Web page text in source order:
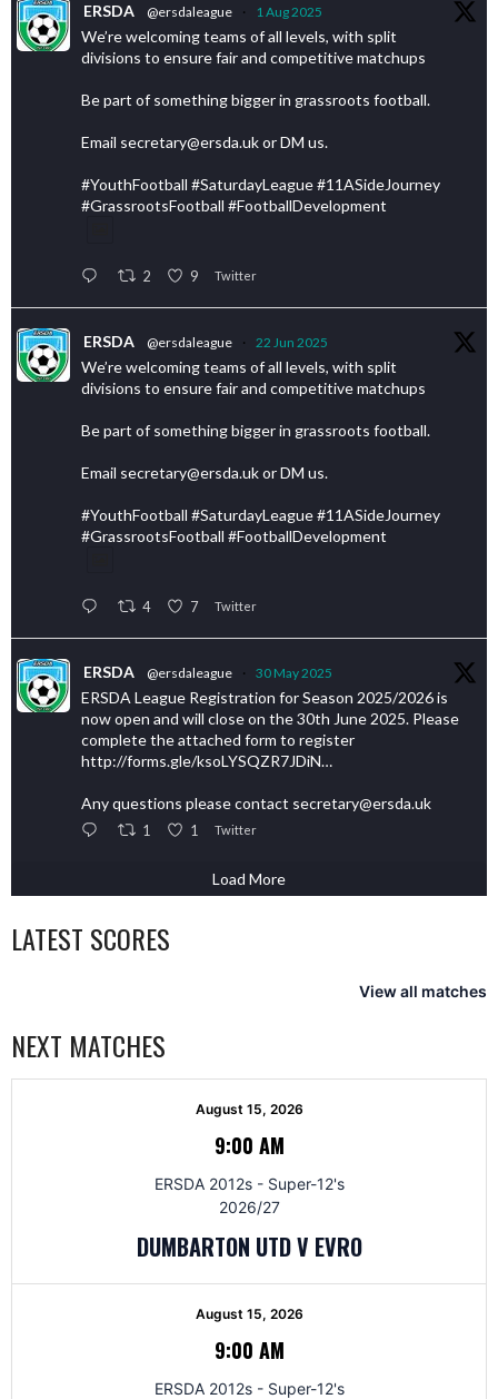
ERSDA @ersdaleague · 1 Aug 2025
We’re welcoming teams of all levels, with split
divisions to ensure fair and competitive matchups
Be part of something bigger in grassroots football.
Email secretary@ersda.uk or DM us.
#YouthFootball #SaturdayLeague #11ASideJourney
#GrassrootsFootball #FootballDevelopment
2 9 Twitter
ERSDA @ersdaleague · 22 Jun 2025
We’re welcoming teams of all levels, with split
divisions to ensure fair and competitive matchups
Be part of something bigger in grassroots football.
Email secretary@ersda.uk or DM us.
#YouthFootball #SaturdayLeague #11ASideJourney
#GrassrootsFootball #FootballDevelopment
4 7 Twitter
ERSDA @ersdaleague · 30 May 2025
ERSDA League Registration for Season 2025/2026 is
now open and will close on the 30th June 2025. Please
complete the attached form to register
http://forms.gle/ksoLYSQZR7JDiN…
Any questions please contact secretary@ersda.uk
1 1 Twitter
Load More
LATEST SCORES
View all matches
NEXT MATCHES
August 15, 2026
9:00 AM
ERSDA 2012s - Super-12's
2026/27
DUMBARTON UTD V EVRO
August 15, 2026
9:00 AM
ERSDA 2012s - Super-12's